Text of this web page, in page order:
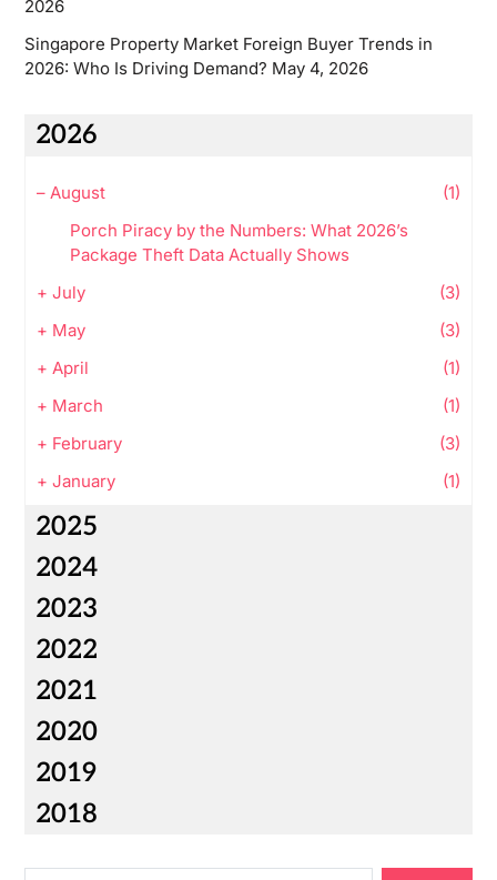
2026
Singapore Property Market Foreign Buyer Trends in
2026: Who Is Driving Demand? May 4, 2026
2026
– August
(1)
Porch Piracy by the Numbers: What 2026’s
Package Theft Data Actually Shows
+ July
(3)
+ May
(3)
+ April
(1)
+ March
(1)
+ February
(3)
+ January (1)
2025
2024
2023
2022
2021
2020
2019
2018